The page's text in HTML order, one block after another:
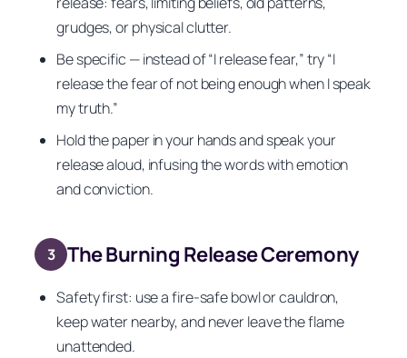
grudges, or physical clutter.
Be specific — instead of “I release fear,” try “I
release the fear of not being enough when I speak
my truth.”
Hold the paper in your hands and speak your
release aloud, infusing the words with emotion
and conviction.
3 The Burning Release Ceremony
Safety first: use a fire-safe bowl or cauldron,
keep water nearby, and never leave the flame
unattended.